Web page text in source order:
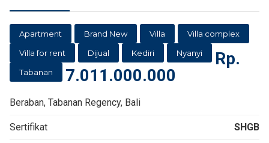
Apartment Brand New Villa
Villa complex
Villa for rent
Dijual Kediri
Nyanyi
Tabanan
Rp.
7.011.000.000
Beraban, Tabanan Regency, Bali
Sertifikat SHGB